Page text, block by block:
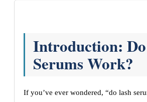
Introduction:
Serums Work?
If you’ve ever wondered, “do lash